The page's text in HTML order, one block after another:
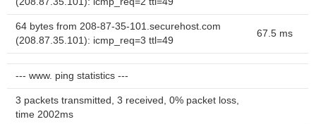
64 bytes from 208-87-35-101.securehost.com
(208.87.35.101): icmp_req=3 ttl=49
67.5 ms
--- www. ping statistics ---
3 packets transmitted, 3 received, 0% packet loss,
time 2002ms